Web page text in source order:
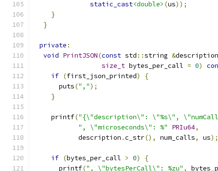
static_cast<double> (us));
}
}
private :
void PrintJSON(const std ::string &description
size_t bytes_per_call = 0)
if (first_json_printed)
{
      puts
(",");
}
    printf
("{\"description\": \"%s\",
", \"microseconds\": %"
PRIu64,
           description
.c_str(), num_calls, us);
if (bytes_per_call > 0)
{
      printf
(", \"bytesPerCall\": %zu" ,